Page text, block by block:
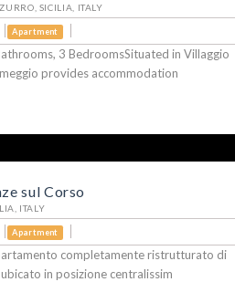
SICILIA, ITALY
Apartment
3 BedroomsSituated in Villaggio
provides accommodation
sul Corso
ITALY
Apartment
completamente ristrutturato di
in posizione centralissim